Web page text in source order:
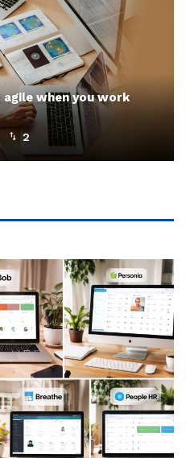
when you work
2